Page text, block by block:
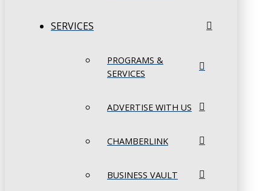
SERVICES
PROGRAMS &
SERVICES
ADVERTISE WITH US
CHAMBERLINK
BUSINESS VAULT